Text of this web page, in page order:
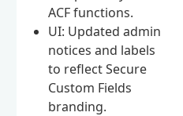
ACF functions.
UI: Updated admin
notices and labels
to reflect Secure
Custom Fields
branding.